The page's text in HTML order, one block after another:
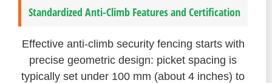
Standardized Anti-Climb Features and Certification
Effective anti-climb security fencing starts with
precise geometric design: picket spacing is
typically set under 100 mm (about 4 inches) to